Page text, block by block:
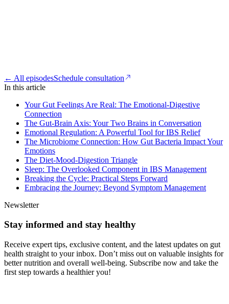
← All episodesSchedule consultation
In this article
Your Gut Feelings Are Real: The Emotional-Digestive
Connection
The Gut-Brain Axis: Your Two Brains in Conversation
Emotional Regulation: A Powerful Tool for IBS Relief
The Microbiome Connection: How Gut Bacteria Impact Your
Emotions
The Diet-Mood-Digestion Triangle
Sleep: The Overlooked Component in IBS Management
Breaking the Cycle: Practical Steps Forward
Embracing the Journey: Beyond Symptom Management
Newsletter
Stay informed and stay healthy
Receive expert tips, exclusive content, and the latest updates on gut
health straight to your inbox. Don’t miss out on valuable insights for
better nutrition and overall well-being. Subscribe now and take the
first step towards a healthier you!